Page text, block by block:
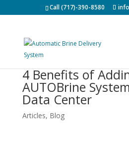
Call (717)-390-8580
4 Benefits of
AUTOBrine
Data Center
Articles, Blog